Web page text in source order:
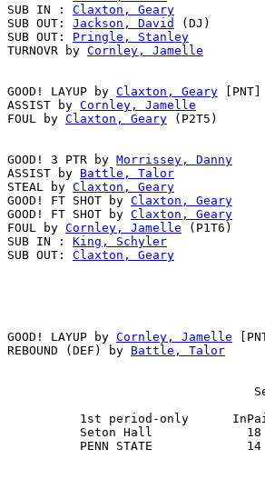
SUB IN : Claxton, Geary
SUB OUT: Jackson, David
(DJ)
SUB OUT: Pringle, Stanley
TURNOVR by Cornley, Jamelle
GOOD! LAYUP by Claxton, Geary
ASSIST by Cornley, Jamelle
FOUL by Claxton, Geary (P2T5)
GOOD! 3 PTR by Morrissey, Danny
ASSIST by Battle, Talor
STEAL by Claxton, Geary
GOOD! FT SHOT by Claxton, Geary
GOOD! FT SHOT by Claxton, Geary
FOUL by Cornley, Jamelle (P1T6)
SUB IN : King, Schyler
SUB OUT: Claxton, Geary
GOOD! LAYUP by Cornley, Jamelle
REBOUND (DEF) by Battle, Talor
1st period-only
Seton Hall
PENN STATE